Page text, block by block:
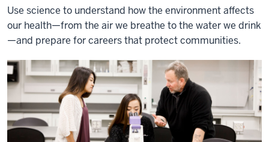
Use science to understand how the environment affects
our health—from the air we breathe to the water we drink
—and prepare for careers that protect communities.